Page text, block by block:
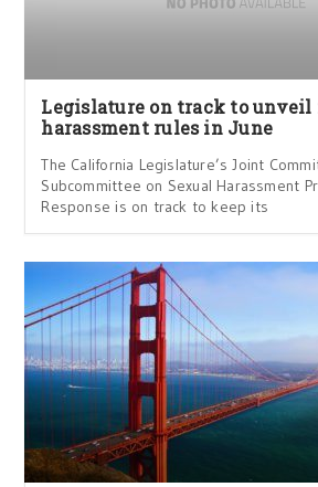
Legislature on track to unveil
harassment rules in June
The California Legislature’s Joint
Subcommittee on Sexual Harassment
Response is on track to keep its